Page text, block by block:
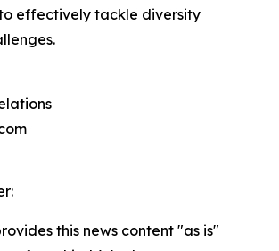
effectively tackle diversity
this news content "as is"